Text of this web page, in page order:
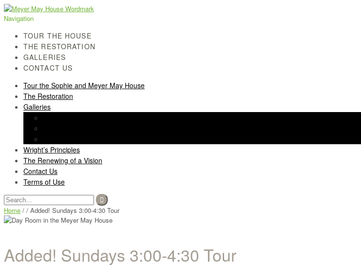
Skip
to
Skip
to
Navigation
TOUR THE HOUSE
THE RESTORATION
GALLERIES
CONTACT US
Tour the Sophie and Meyer May House
The Restoration
Galleries
Wright’s Principles
The Renewing of a Vision
Contact Us
Terms of Use
Search
for:
Home / / Added! Sundays 3:00-4:30 Tour
Added! Sundays 3:00-4:30 Tour